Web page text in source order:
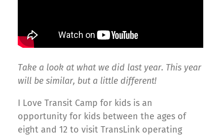
Take a look at what we did last year. This year
will be similar, but a little different!
I Love Transit Camp for kids is an
opportunity for kids between the ages of
eight and 12 to visit TransLink operating